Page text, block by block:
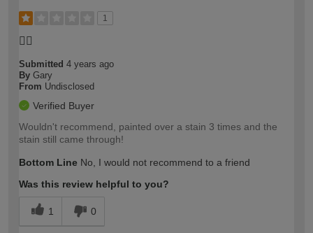
1
👎🏻
Submitted 4 years ago
By Gary
From Undisclosed
Verified Buyer
Wouldn't recommend, painted over a stain 3 times and the
stain still came through!
Bottom Line No, I would not recommend to a friend
Was this review helpful to you?
1 0